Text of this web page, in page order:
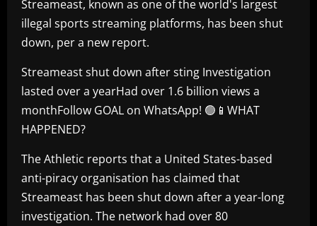
Streameast, known as one of the world's largest
illegal sports streaming platforms, has been shut
down, per a new report.
Streameast shut down after sting Investigation
lasted over a yearHad over 1.6 billion views a
monthFollow GOAL on WhatsApp! 🟢📱WHAT
HAPPENED?
The Athletic reports that a United States-based
anti-piracy organisation has claimed that
Streameast has been shut down after a year-long
investigation. The network had over 80